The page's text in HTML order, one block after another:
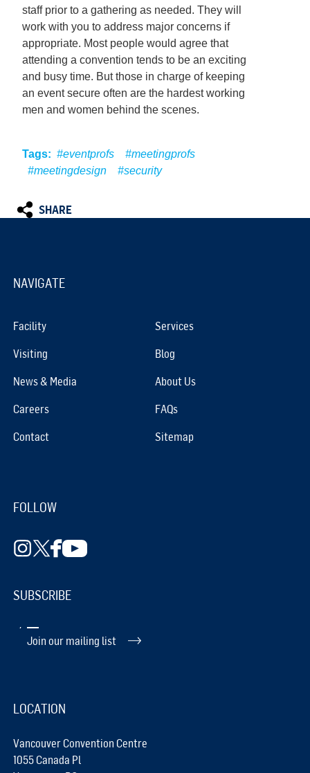
staff prior to a gathering as needed. They will
work with you to address major concerns if
appropriate. Most people would agree that
attending a convention tends to be an exciting
and busy time. But those in charge of keeping
an event secure often are the hardest working
men and women behind the scenes.
Tags: #eventprofs
#meetingprofs
#meetingdesign
#security
SHARE
NAVIGATE
Facility Services
Visiting Blog
News & Media About Us
Careers FAQs
Contact Sitemap
FOLLOW
SUBSCRIBE
Join our mailing list
LOCATION
Vancouver Convention Centre
1055 Canada Pl